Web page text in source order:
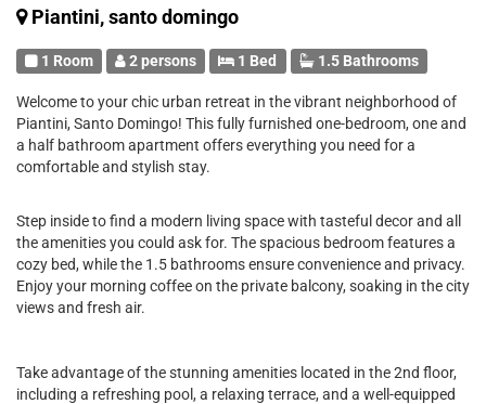
Piantini, santo domingo
1 Room 2 persons 1 Bed 1.5 Bathrooms
Welcome to your chic urban retreat in the vibrant neighborhood of
Piantini, Santo Domingo! This fully furnished one-bedroom, one and
a half bathroom apartment offers everything you need for a
comfortable and stylish stay.
Step inside to find a modern living space with tasteful decor and all
the amenities you could ask for. The spacious bedroom features a
cozy bed, while the 1.5 bathrooms ensure convenience and privacy.
Enjoy your morning coffee on the private balcony, soaking in the city
views and fresh air.
Take advantage of the stunning amenities located in the 2nd floor,
including a refreshing pool, a relaxing terrace, and a well-equipped